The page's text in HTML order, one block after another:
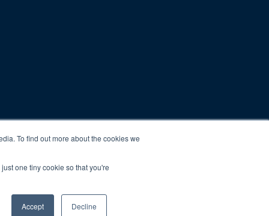
To find out more about the cookies we
one tiny cookie so that you're
Accept Decline